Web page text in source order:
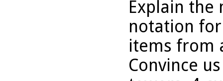
Explain the
notation
items from
Convince